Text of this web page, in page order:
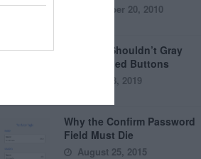
September 20, 2010
Why You Shouldn’t Gray
Out Disabled Buttons
August 8, 2019
Why the Confirm Password
Field Must Die
August 25, 2015